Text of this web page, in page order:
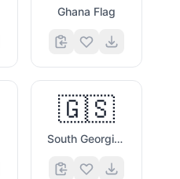
Ghana Flag
🇬🇸
South Georgia & South Sandwich Islands Flag